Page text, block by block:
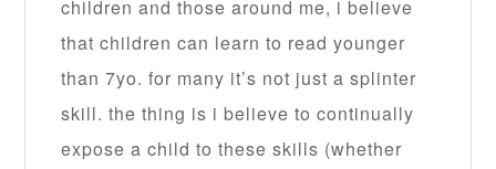
children and those around me, i believe
that children can learn to read younger
than 7yo. for many it’s not just a splinter
skill. the thing is i believe to continually
expose a child to these skills (whether